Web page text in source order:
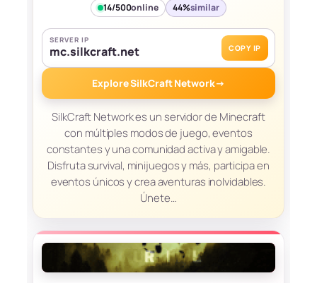
14/500online 44%similar
SERVER IP
mc.silkcraft.net COPY IP
Explore SilkCraft Network→
SilkCraft Network es un servidor de Minecraft
con múltiples modos de juego, eventos
constantes y una comunidad activa y amigable.
Disfruta survival, minijuegos y más, participa en
eventos únicos y crea aventuras inolvidables.
Únete…